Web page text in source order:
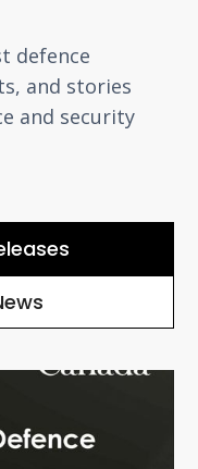
defence
and stories
and security